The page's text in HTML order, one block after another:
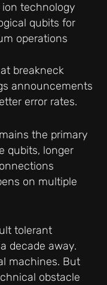
technology
qubits for
operations
breakneck
announcements
error rates.
the primary
qubits, longer
on multiple
tolerant
decade away.
machines. But
obstacle